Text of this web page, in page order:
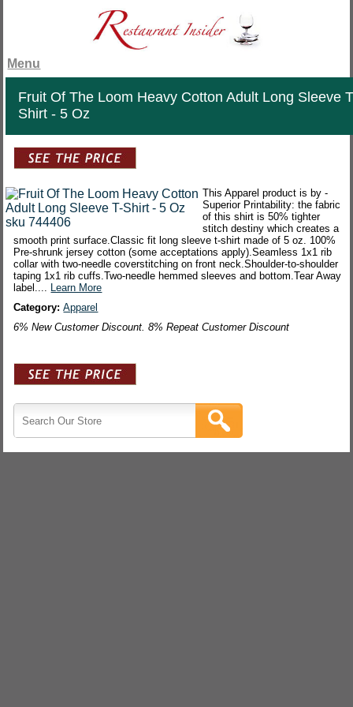
Menu
Fruit Of The Loom Heavy Cotton Adult Long Sleeve
Shirt - 5 Oz
This Apparel product is by -
Superior Printability: the fabric
of this shirt is 50% tighter
stitch destiny which creates a
smooth print surface.Classic fit long sleeve t-shirt made of 5 oz. 100%
Pre-shrunk jersey cotton (some acceptations apply).Seamless 1x1 rib
collar with two-needle coverstitching on front neck.Shoulder-to-shoulder
taping 1x1 rib cuffs.Two-needle hemmed sleeves and bottom.Tear Away
label.... Learn More
Category:Apparel
6% New Customer Discount. 8% Repeat Customer Discount